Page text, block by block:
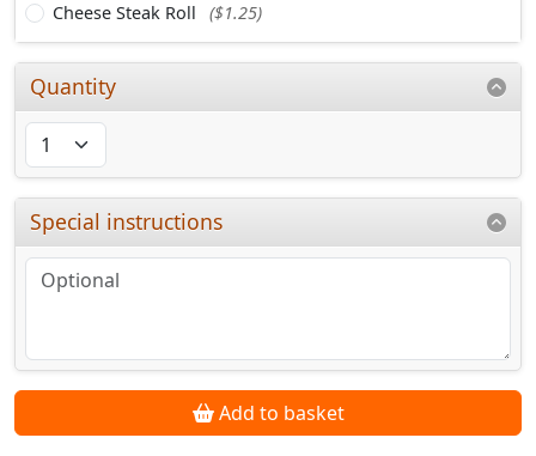
Cheese Steak Roll
($1.25)
Quantity
Special instructions
Add to basket